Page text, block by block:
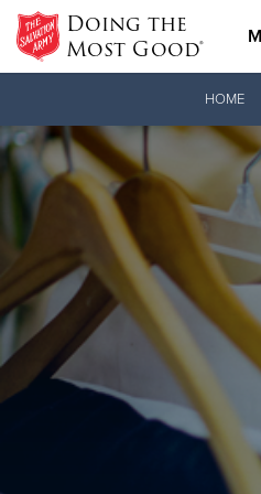
Doing the
Most Good®
Donate
HOME